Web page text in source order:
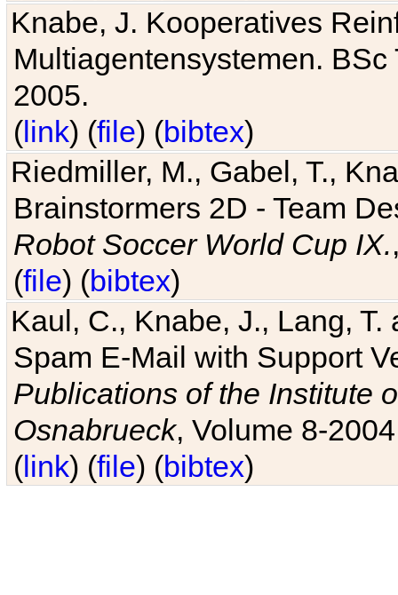
Knabe, J. Kooperatives
Multiagentensystemen.
2005.
(link) (file) (bibtex)
Riedmiller, M., Gabel, T.,
Brainstormers 2D - Team
Robot Soccer World Cup IX.
(file) (bibtex)
Kaul, C., Knabe, J., Lang,
Spam E-Mail with Support
Publications of the Institute
Osnabrueck, Volume 8-
(link) (file) (bibtex)